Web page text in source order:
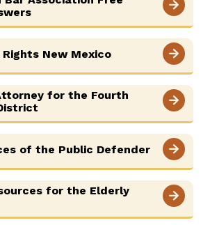
New Mexico
for the Fourth
of the Public Defender
for the Elderly